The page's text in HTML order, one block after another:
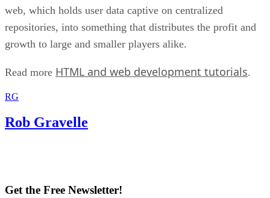
web, which holds user data captive on centralized
repositories, into something that distributes the profit and
growth to large and smaller players alike.
Read more HTML and web development tutorials.
RG
Rob Gravelle
Get the Free Newsletter!